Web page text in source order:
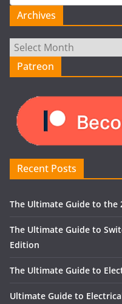
Archives
Archives
Patreon
Recent Posts
The Ultimate Guide to the
The Ultimate Guide to
Edition
The Ultimate Guide to
Ultimate Guide to